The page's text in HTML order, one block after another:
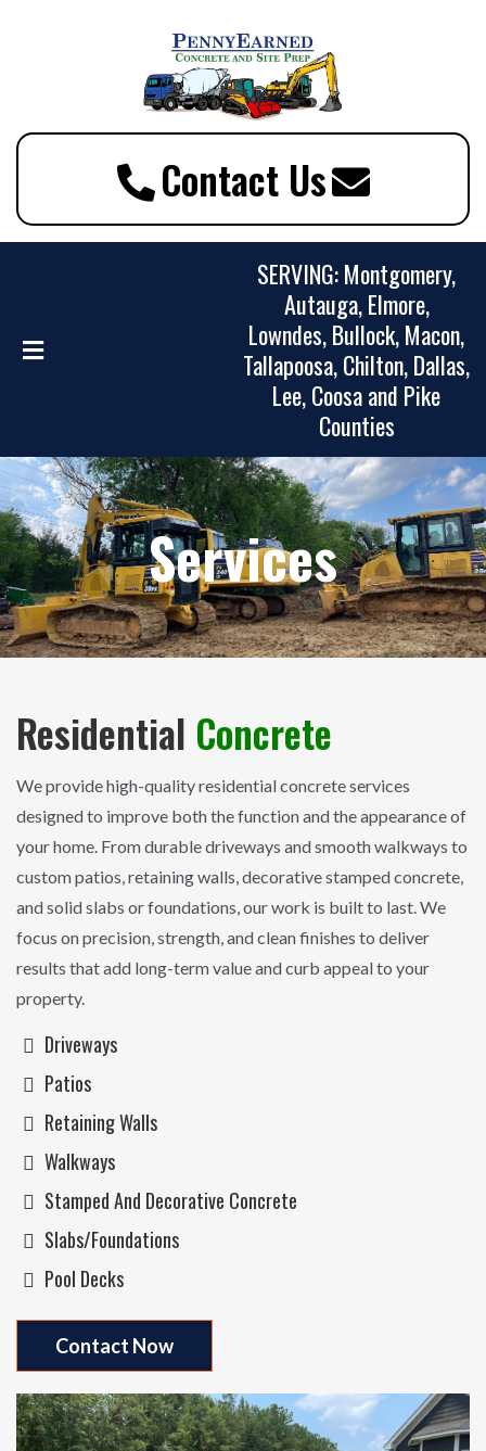
Contact Us
SERVING: Montgomery,
Autauga, Elmore,
Lowndes, Bullock, Macon,
Tallapoosa, Chilton, Dallas,
Lee, Coosa and Pike
Counties
Services
Residential Concrete
We provide high-quality residential concrete services
designed to improve both the function and the appearance of
your home. From durable driveways and smooth walkways to
custom patios, retaining walls, decorative stamped concrete,
and solid slabs or foundations, our work is built to last. We
focus on precision, strength, and clean finishes to deliver
results that add long-term value and curb appeal to your
property.
Driveways
Patios
Retaining Walls
Walkways
Stamped And Decorative Concrete
Slabs/Foundations
Pool Decks
Contact Now